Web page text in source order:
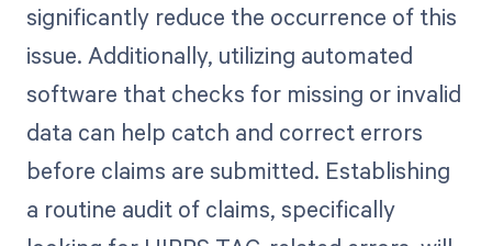
significantly reduce the occurrence of this
issue. Additionally, utilizing automated
software that checks for missing or invalid
data can help catch and correct errors
before claims are submitted. Establishing
a routine audit of claims, specifically